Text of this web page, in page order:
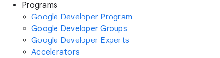
Programs
Google Developer Program
Google Developer Groups
Google Developer Experts
Accelerators